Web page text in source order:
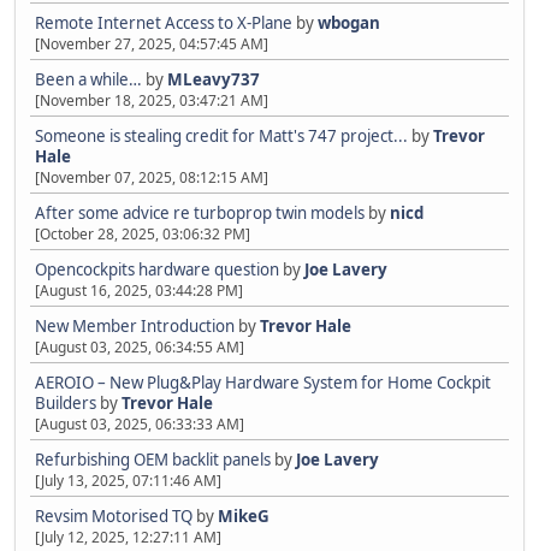
Remote Internet Access to X-Plane bywbogan
[November 27, 2025, 04:57:45 AM]
Been a while… by MLeavy737
[November 18, 2025, 03:47:21 AM]
Someone is stealing credit for Matt's 747 project... byTrevor
Hale
[November 07, 2025, 08:12:15 AM]
After some advice re turboprop twin models by nicd
[October 28, 2025, 03:06:32 PM]
Opencockpits hardware question by Joe Lavery
[August 16, 2025, 03:44:28 PM]
New Member Introduction byTrevor Hale
[August 03, 2025, 06:34:55 AM]
AEROIO – New Plug&Play Hardware System for Home Cockpit
Builders byTrevor Hale
[August 03, 2025, 06:33:33 AM]
Refurbishing OEM backlit panels by Joe Lavery
[July 13, 2025, 07:11:46 AM]
Revsim Motorised TQ by MikeG
[July 12, 2025, 12:27:11 AM]